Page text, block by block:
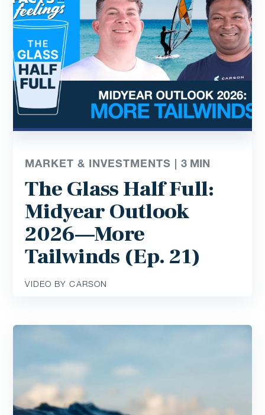
MARKET & INVESTMENTS |3 MIN
The Glass Half Full:
Midyear Outlook
2026—More
Tailwinds (Ep. 21)
VIDEO BY CARSON